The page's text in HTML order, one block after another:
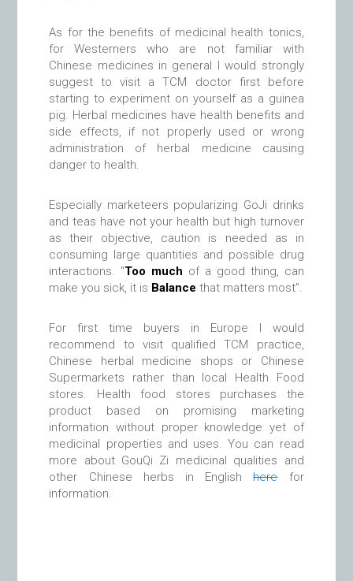
As for the benefits of medicinal health tonics,
for Westerners who are not familiar with
Chinese medicines in general I would strongly
suggest to visit a TCM doctor first before
starting to experiment on yourself as a guinea
pig. Herbal medicines have health benefits and
side effects, if not properly used or wrong
administration of herbal medicine causing
danger to health.
Especially marketeers popularizing GoJi drinks
and teas have not your health but high turnover
as their objective, caution is needed as in
consuming large quantities and possible drug
interactions. “Too much of a good thing, can
make you sick, it is Balance that matters most”.
For first time buyers in Europe I would
recommend to visit qualified TCM practice,
Chinese herbal medicine shops or Chinese
Supermarkets rather than local Health Food
stores. Health food stores purchases the
product based on promising marketing
information without proper knowledge yet of
medicinal properties and uses. You can read
more about GouQi Zi medicinal qualities and
other Chinese herbs in Englishherefor
information.